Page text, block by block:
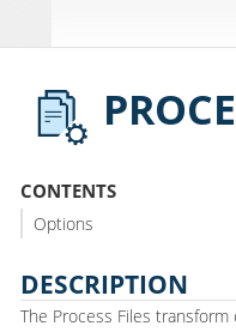
CONTENTS
Options
DESCRIPTION
The Process Files transform